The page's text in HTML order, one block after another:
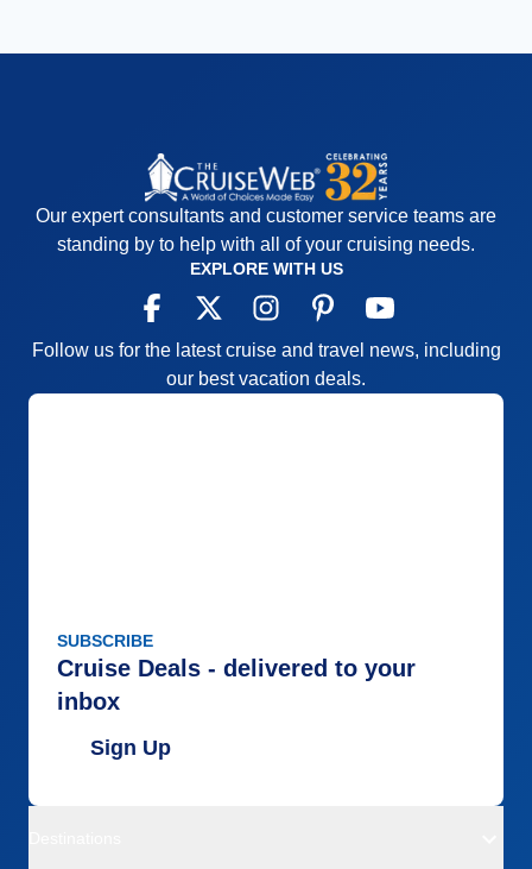
Our expert consultants and customer service teams are
standing by to help with all of your cruising needs.
EXPLORE WITH US
Follow us for the latest cruise and travel news, including
our best vacation deals.
SUBSCRIBE
Cruise Deals - delivered to your
inbox
Sign Up